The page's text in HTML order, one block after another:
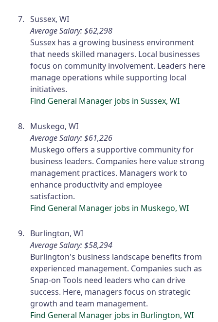
Sussex, WI
Average Salary: $62,298
Sussex has a growing business environment
that needs skilled managers. Local businesses
focus on community involvement. Leaders here
manage operations while supporting local
initiatives.
Find General Manager jobs in Sussex, WI
Muskego, WI
Average Salary: $61,226
Muskego offers a supportive community for
business leaders. Companies here value strong
management practices. Managers work to
enhance productivity and employee
satisfaction.
Find General Manager jobs in Muskego, WI
Burlington, WI
Average Salary: $58,294
Burlington's business landscape benefits from
experienced management. Companies such as
Snap-on Tools need leaders who can drive
success. Here, managers focus on strategic
growth and team management.
Find General Manager jobs in Burlington, WI